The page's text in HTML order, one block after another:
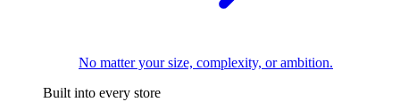
No matter your size, complexity, or ambition.
Built into every store